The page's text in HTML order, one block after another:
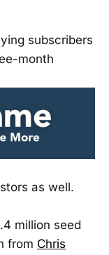
subscribers
month
as well.
million seed
from Chris